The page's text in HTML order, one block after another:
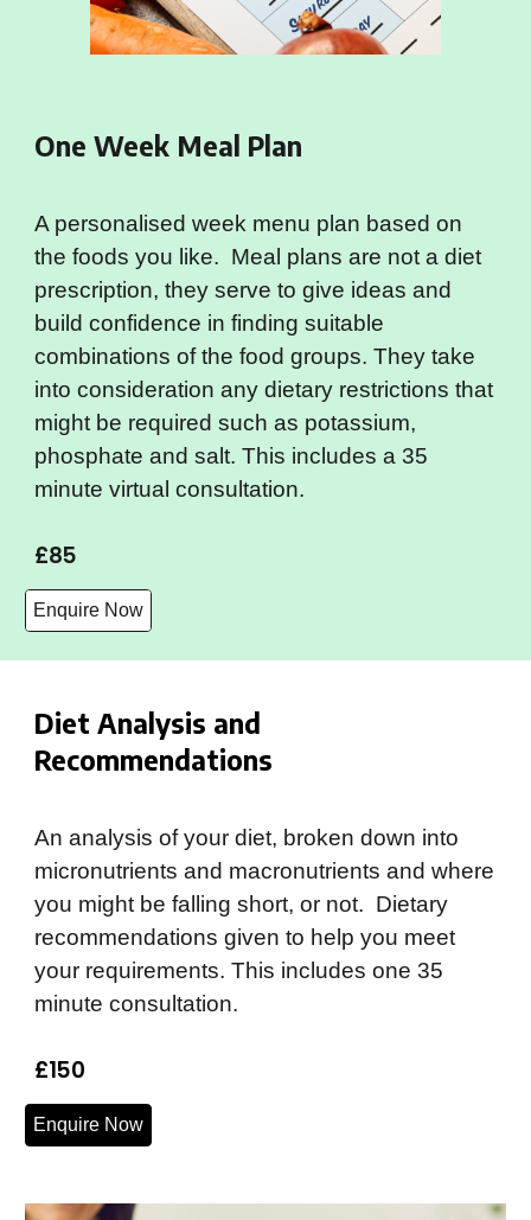
One Week Meal Plan
A personalised week menu plan based on
the foods you like. Meal plans are not a diet
prescription, they serve to give ideas and
build confidence in finding suitable
combinations of the food groups. They take
into consideration any dietary restrictions that
might be required such as potassium,
phosphate and salt. This includes a 35
minute virtual consultation.
£85
Enquire Now
Diet Analysis and
Recommendations
An analysis of your diet, broken down into
micronutrients and macronutrients and where
you might be falling short, or not. Dietary
recommendations given to help you meet
your requirements. This includes one 35
minute consultation.
£150
Enquire Now